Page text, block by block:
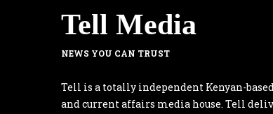
Tell Media
NEWS YOU CAN TRUST
Tell is a totally independent Kenyan-
and current affairs media house. Tell